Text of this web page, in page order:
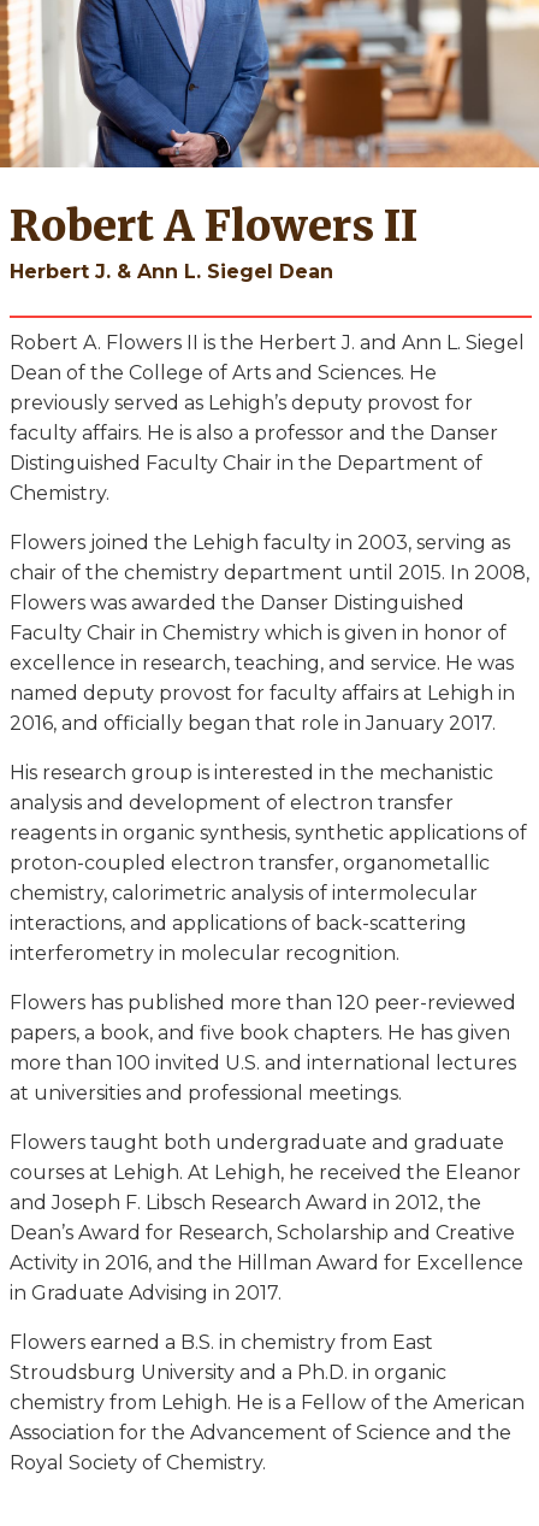
Robert A Flowers II
Herbert J. & Ann L. Siegel Dean
Robert A. Flowers II is the Herbert J. and Ann L. Siegel
Dean of the College of Arts and Sciences. He
previously served as Lehigh’s deputy provost for
faculty affairs. He is also a professor and the Danser
Distinguished Faculty Chair in the Department of
Chemistry.
Flowers joined the Lehigh faculty in 2003, serving as
chair of the chemistry department until 2015. In 2008,
Flowers was awarded the Danser Distinguished
Faculty Chair in Chemistry which is given in honor of
excellence in research, teaching, and service. He was
named deputy provost for faculty affairs at Lehigh in
2016, and officially began that role in January 2017.
His research group is interested in the mechanistic
analysis and development of electron transfer
reagents in organic synthesis, synthetic applications of
proton-coupled electron transfer, organometallic
chemistry, calorimetric analysis of intermolecular
interactions, and applications of back-scattering
interferometry in molecular recognition.
Flowers has published more than 120 peer-reviewed
papers, a book, and five book chapters. He has given
more than 100 invited U.S. and international lectures
at universities and professional meetings.
Flowers taught both undergraduate and graduate
courses at Lehigh. At Lehigh, he received the Eleanor
and Joseph F. Libsch Research Award in 2012, the
Dean’s Award for Research, Scholarship and Creative
Activity in 2016, and the Hillman Award for Excellence
in Graduate Advising in 2017.
Flowers earned a B.S. in chemistry from East
Stroudsburg University and a Ph.D. in organic
chemistry from Lehigh. He is a Fellow of the American
Association for the Advancement of Science and the
Royal Society of Chemistry.